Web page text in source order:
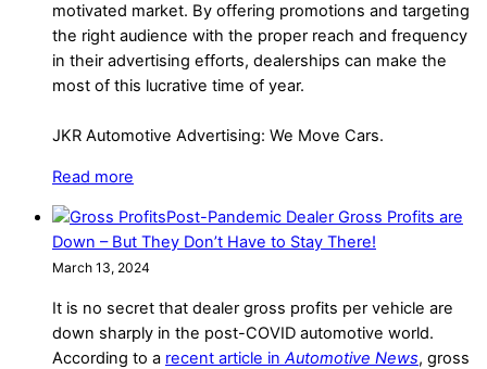
motivated market. By offering promotions and targeting
the right audience with the proper reach and frequency
in their advertising efforts, dealerships can make the
most of this lucrative time of year.
JKR Automotive Advertising: We Move Cars.
Read more
Post-Pandemic Dealer Gross Profits are
Down – But They Don’t Have to Stay There!
March 13, 2024
It is no secret that dealer gross profits per vehicle are
down sharply in the post-COVID automotive world.
According to a recent article in Automotive News, gross